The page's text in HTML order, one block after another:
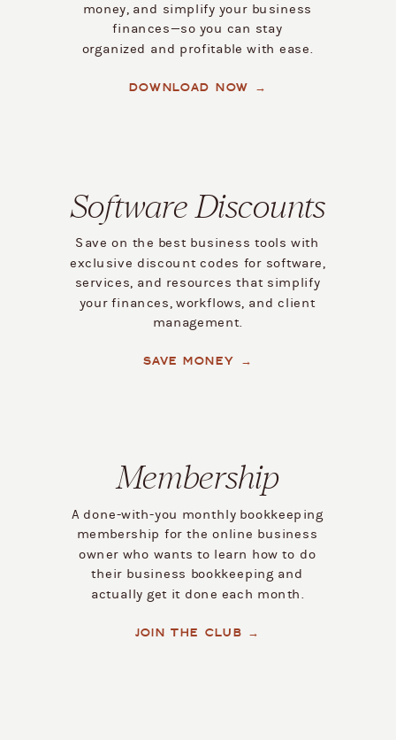
DOWNLOAD NOW →
money, and simplify your business
finances—so you can stay
organized and profitable with ease.
SAVE MONEY →
Save on the best business tools with
exclusive discount codes for software,
services, and resources that simplify
your finances, workflows, and client
management.
Software Discounts
JOIN THE CLUB →
A done-with-you monthly bookkeeping
membership for the online business
owner who wants to learn how to do
their business bookkeeping and
actually get it done each month.
Membership